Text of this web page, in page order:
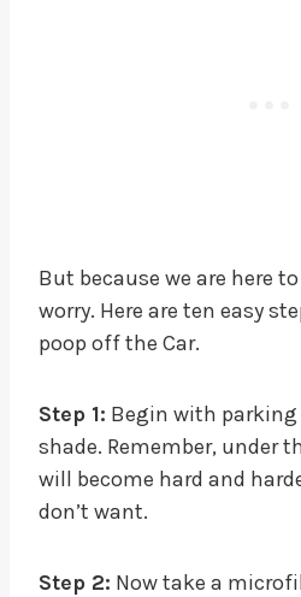
But because we are here
worry. Here are ten easy
poop off the Car.
Step 1: Begin with parking
shade. Remember, under
will become hard and
don’t want.
Step 2: Now take a